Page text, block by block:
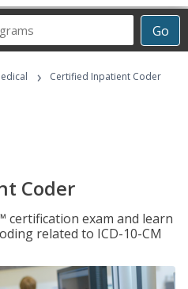
Go
› Certified Inpatient Coder
Coder
certification exam and learn
related to ICD-10-CM